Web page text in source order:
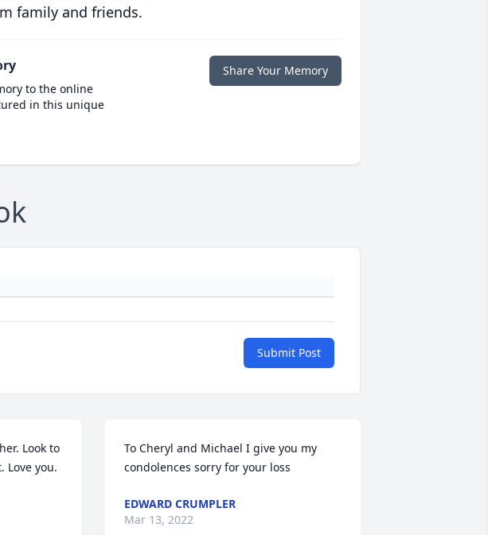
family and friends.
to the online
in this unique
Share Your Memory
Submit Post
Look to
Love you.
To Cheryl and Michael I give you my
condolences sorry for your loss
EDWARD CRUMPLER
Mar 13, 2022